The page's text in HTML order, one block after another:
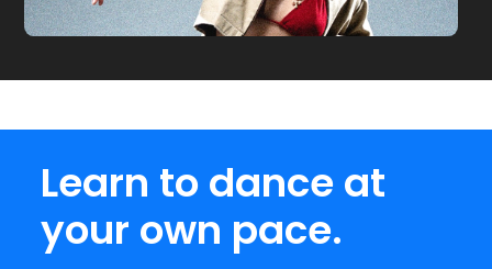
Learn to dance at
your own pace.